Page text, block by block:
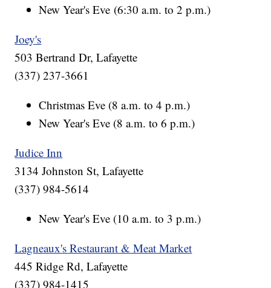
New Year's Eve (6:30 a.m. to 2 p.m.)
Joey's
503 Bertrand Dr, Lafayette
(337) 237-3661
Christmas Eve (8 a.m. to 4 p.m.)
New Year's Eve (8 a.m. to 6 p.m.)
Judice Inn
3134 Johnston St, Lafayette
(337) 984-5614
New Year's Eve (10 a.m. to 3 p.m.)
Lagneaux's Restaurant & Meat Market
445 Ridge Rd, Lafayette
(337) 984-1415